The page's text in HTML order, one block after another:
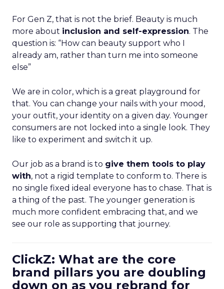
For Gen Z, that is not the brief. Beauty is much
more about inclusion and self-expression. The
question is: “How can beauty support who I
already am, rather than turn me into someone
else”
We are in color, which is a great playground for
that. You can change your nails with your mood,
your outfit, your identity on a given day. Younger
consumers are not locked into a single look. They
like to experiment and switch it up.
Our job as a brand is to give them tools to play
with, not a rigid template to conform to. There is
no single fixed ideal everyone has to chase. That is
a thing of the past. The younger generation is
much more confident embracing that, and we
see our role as supporting that journey.
ClickZ: What are the core
brand pillars you are doubling
down on as you rebrand for